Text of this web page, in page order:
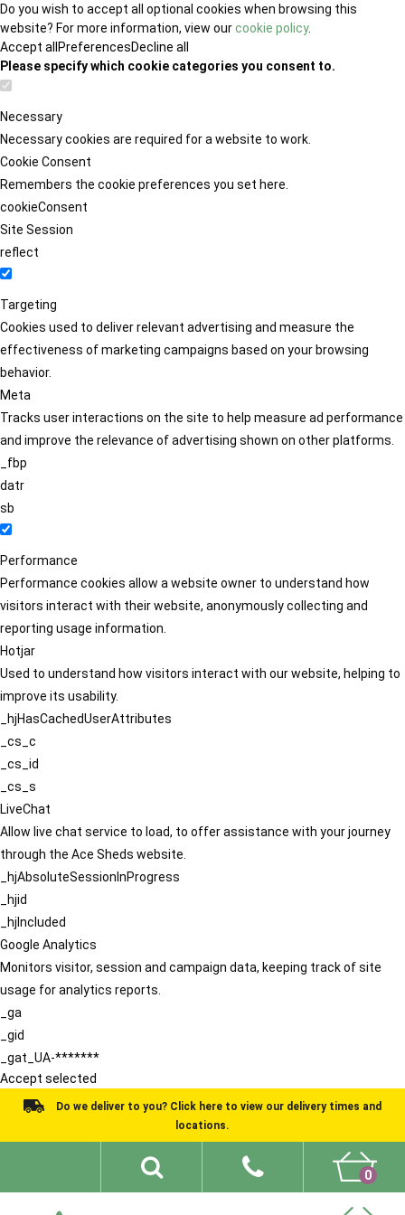
Do you wish to accept all optional cookies when browsing this
website? For more information, view ourcookie policy.
Accept all PreferencesDecline all
Please specify which cookie categories you consent to.
Necessary
Necessary cookies are required for a website to work.
Cookie Consent
Remembers the cookie preferences you set here.
cookieConsent
Site Session
reflect
Targeting
Cookies used to deliver relevant advertising and measure the
effectiveness of marketing campaigns based on your browsing
behavior.
Meta
Tracks user interactions on the site to help measure ad performance
and improve the relevance of advertising shown on other platforms.
_fbp
datr
sb
Performance
Performance cookies allow a website owner to understand how
visitors interact with their website, anonymously collecting and
reporting usage information.
Hotjar
Used to understand how visitors interact with our website, helping to
improve its usability.
_hjHasCachedUserAttributes
_cs_c
_cs_id
_cs_s
LiveChat
Allow live chat service to load, to offer assistance with your journey
through the Ace Sheds website.
_hjAbsoluteSessionInProgress
_hjid
_hjIncluded
Google Analytics
Monitors visitor, session and campaign data, keeping track of site
usage for analytics reports.
_ga
_gid
_gat_UA-*******
Accept selected
Do we deliver to you? Click here to view our delivery times and
locations.
0